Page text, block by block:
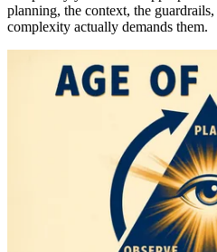
planning, the context, the
complexity actually demands them.